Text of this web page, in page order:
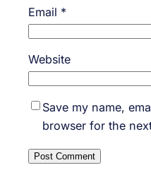
Email *
Website
Save my name,
browser for the